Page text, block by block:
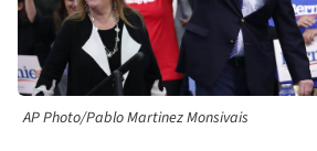
AP Photo/Pablo Martinez Monsivais